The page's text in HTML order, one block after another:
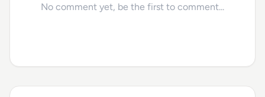
No comment yet, be the first to comment...